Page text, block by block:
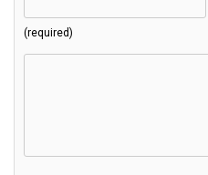
(required)